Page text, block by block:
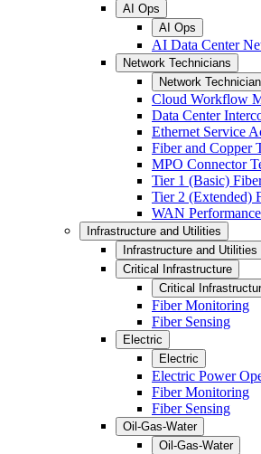
AI Ops
AI Ops
AI Data Center
Network Technicians
Network
Cloud Workflow
Data Center
Ethernet Service
Fiber and Copper
MPO Connector
Tier 1 (Basic)
Tier 2 (Extended)
WAN
Infrastructure and Utilities
Infrastructure and Utilities
Critical Infrastructure
Critical
Fiber Monitoring
Fiber Sensing
Electric
Electric
Electric Power
Fiber Monitoring
Fiber Sensing
Oil-Gas-Water
Oil-Gas-Water